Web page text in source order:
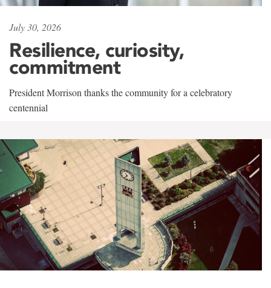
July 30, 2026
Resilience, curiosity,
commitment
President Morrison thanks the community for a celebratory
centennial